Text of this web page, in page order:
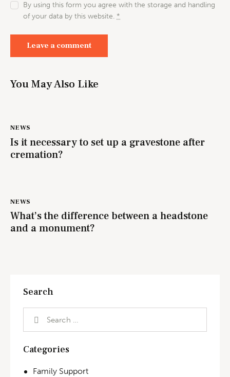
By using this form you agree with the storage and handling
of your data by this website. *
You May Also Like
NEWS
Is it necessary to set up a gravestone after
cremation?
NEWS
What’s the difference between a headstone
and a monument?
Search
Categories
Family Support